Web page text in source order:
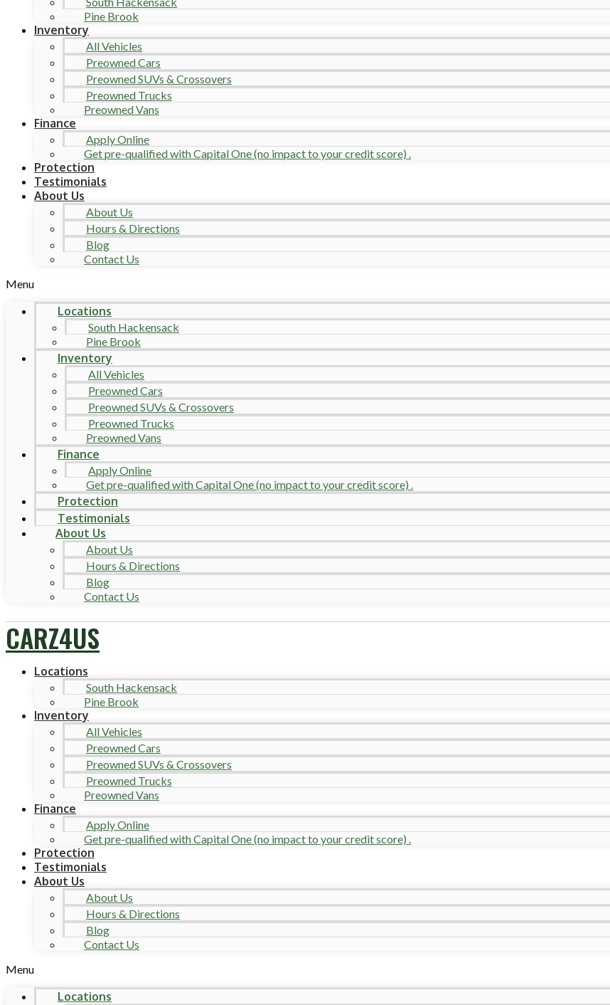
Pine Brook
Inventory
All Vehicles
Preowned Cars
Preowned SUVs & Crossovers
Preowned Trucks
Preowned Vans
Finance
Apply Online
Get pre-qualified with Capital One (no impact to your credit score) .
Protection
Testimonials
About Us
About Us
Hours & Directions
Blog
Contact Us
Menu
Locations
South Hackensack
Pine Brook
Inventory
All Vehicles
Preowned Cars
Preowned SUVs & Crossovers
Preowned Trucks
Preowned Vans
Finance
Apply Online
Get pre-qualified with Capital One (no impact to your credit score) .
Protection
Testimonials
About Us
About Us
Hours & Directions
Blog
Contact Us
CARZ4US
Locations
South Hackensack
Pine Brook
Inventory
All Vehicles
Preowned Cars
Preowned SUVs & Crossovers
Preowned Trucks
Preowned Vans
Finance
Apply Online
Get pre-qualified with Capital One (no impact to your credit score) .
Protection
Testimonials
About Us
About Us
Hours & Directions
Blog
Contact Us
Menu
Locations